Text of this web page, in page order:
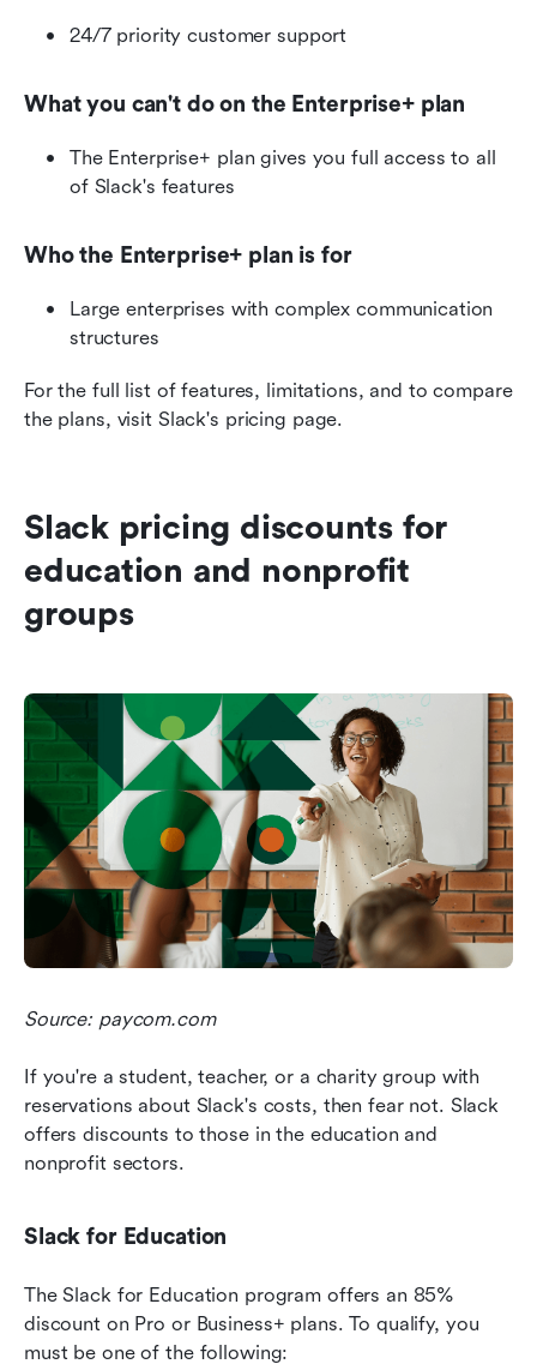
24/7 priority customer support
What you can't do on the Enterprise+ plan
The Enterprise+ plan gives you full access to all
of Slack's features
Who the Enterprise+ plan is for
Large enterprises with complex communication
structures
For the full list of features, limitations, and to compare
the plans, visit Slack's pricing page.
Slack pricing discounts for
education and nonprofit
groups
Source: paycom.com
If you're a student, teacher, or a charity group with
reservations about Slack's costs, then fear not. Slack
offers discounts to those in the education and
nonprofit sectors.
Slack for Education
The Slack for Education program offers an 85%
discount on Pro or Business+ plans. To qualify, you
must be one of the following: